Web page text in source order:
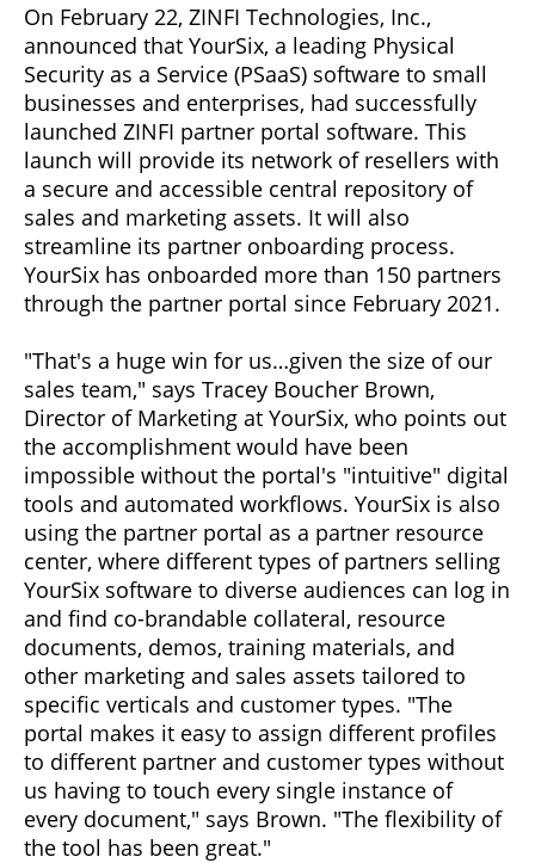
On February 22, ZINFI Technologies, Inc.,
announced that YourSix, a leading Physical
Security as a Service (PSaaS) software to small
businesses and enterprises, had successfully
launched ZINFI partner portal software. This
launch will provide its network of resellers with
a secure and accessible central repository of
sales and marketing assets. It will also
streamline its partner onboarding process.
YourSix has onboarded more than 150 partners
through the partner portal since February 2021.
"That's a huge win for us…given the size of our
sales team," says Tracey Boucher Brown,
Director of Marketing at YourSix, who points out
the accomplishment would have been
impossible without the portal's "intuitive" digital
tools and automated workflows. YourSix is also
using the partner portal as a partner resource
center, where different types of partners selling
YourSix software to diverse audiences can log in
and find co-brandable collateral, resource
documents, demos, training materials, and
other marketing and sales assets tailored to
specific verticals and customer types. "The
portal makes it easy to assign different profiles
to different partner and customer types without
us having to touch every single instance of
every document," says Brown. "The flexibility of
the tool has been great."